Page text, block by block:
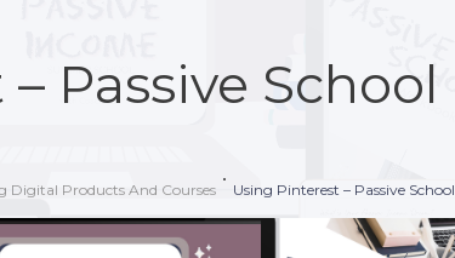
Passive School
Digital Products And Courses Using Pinterest – Passive School